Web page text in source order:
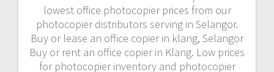
lowest office photocopier prices from our
photocopier distributors serving in Selangor.
Buy or lease an office copier in klang, Selangor
Buy or rent an office copier in Klang. Low prices
for photocopier inventory and photocopier